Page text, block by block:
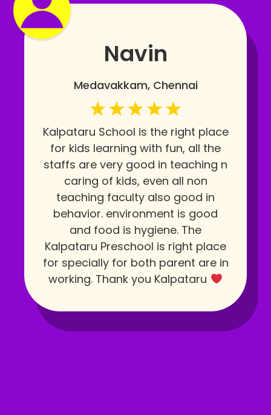
Navin
Medavakkam, Chennai
Kalpataru School is the right place
for kids learning with fun, all the
staffs are very good in teaching n
caring of kids, even all non
teaching faculty also good in
behavior. environment is good
and food is hygiene. The
Kalpataru Preschool is right place
for specially for both parent are in
working. Thank you Kalpataru